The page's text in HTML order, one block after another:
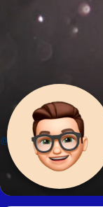
@bhuvnesh